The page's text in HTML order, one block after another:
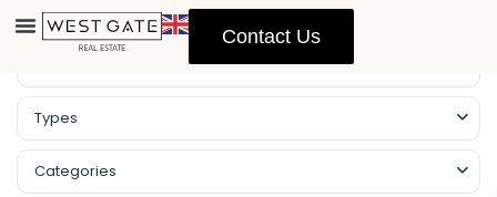
Contact Us
Types
Categories